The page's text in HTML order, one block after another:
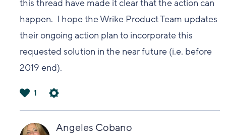
this thread have made it clear that the action can
happen. I hope the Wrike Product Team updates
their ongoing action plan to incorporate this
requested solution in the near future (i.e. before
2019 end).
い
1
Angeles Cobano